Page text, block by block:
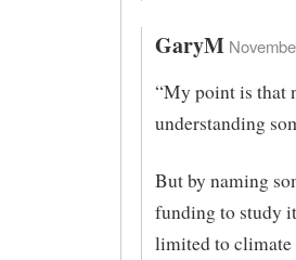
GaryM
“My point is that
understanding
But by naming
funding to study
limited to climate